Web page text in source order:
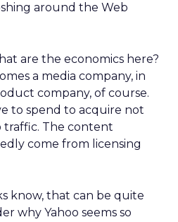
around the Web
are the economics here?
a media company, in
company, of course.
to spend to acquire not
The content
come from licensing
know, that can be quite
why Yahoo seems so